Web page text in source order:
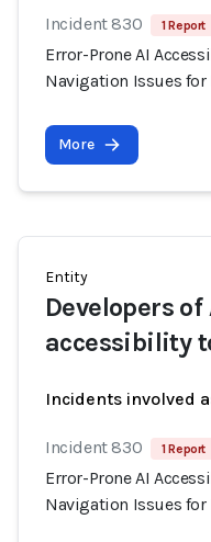
Incident 830 1 Report
Error-Prone AI
Navigation Issues
More
Entity
Developers of
accessibility
Incidents involved
Incident 830 1 Report
Error-Prone AI
Navigation Issues